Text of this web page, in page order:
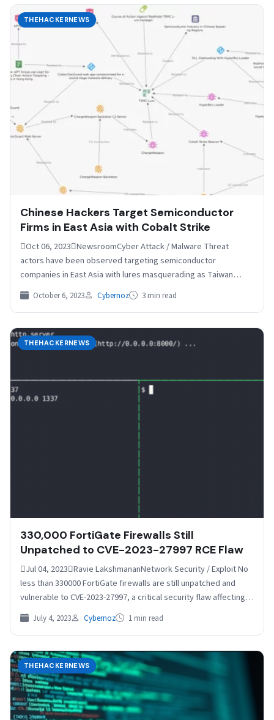
THEHACKERNEWS
Chinese Hackers Target Semiconductor
Firms in East Asia with Cobalt Strike
Oct 06, 2023NewsroomCyber Attack / Malware Threat
actors have been observed targeting semiconductor
companies in East Asia with lures masquerading as Taiwan
Semiconductor Manufacturing Company…
October 6, 2023 Cybernoz 3 min read
THEHACKERNEWS
330,000 FortiGate Firewalls Still
Unpatched to CVE-2023-27997 RCE Flaw
Jul 04, 2023Ravie LakshmananNetwork Security / Exploit No
less than 330000 FortiGate firewalls are still unpatched and
vulnerable to CVE-2023-27997, a critical security flaw affecting…
July 4, 2023 Cybernoz 1 min read
THEHACKERNEWS